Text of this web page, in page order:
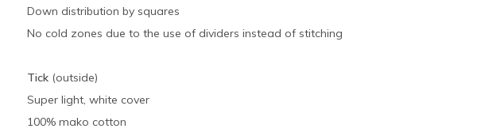
Down distribution by squares
No cold zones due to the use of dividers instead of stitching
Tick(outside)
Super light, white cover
100% mako cotton